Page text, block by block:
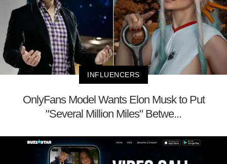
INFLUENCERS
OnlyFans Model Wants Elon Musk to Put
"Several Million Miles" Betwe...